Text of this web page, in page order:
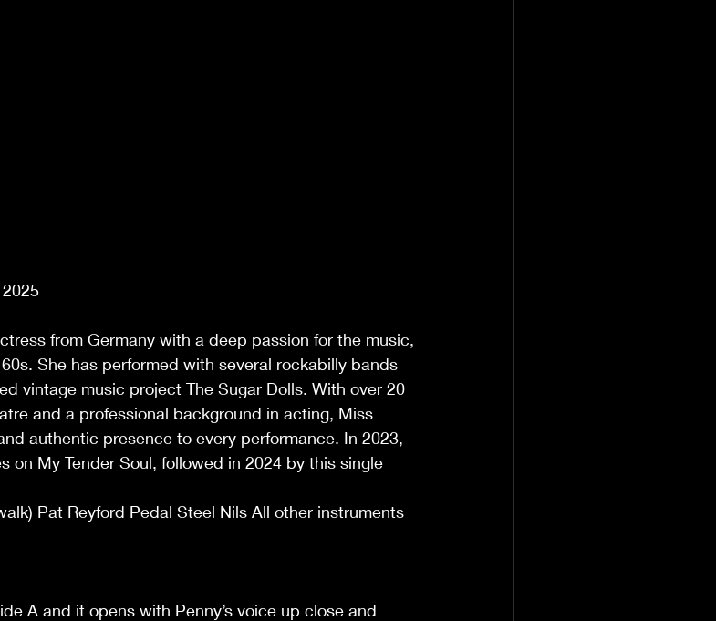
from Germany with a deep passion for the music,
She has performed with several rockabilly bands
vintage music project The Sugar Dolls. With over 20
and a professional background in acting, Miss
authentic presence to every performance. In 2023,
on My Tender Soul, followed in 2024 by this single
Pat Reyford Pedal Steel Nils All other instruments
A and it opens with Penny’s voice up close and